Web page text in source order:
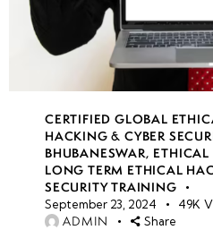
CERTIFIED GLOBAL
HACKING & CYBER
BHUBANESWAR, ETHICAL
LONG TERM ETHICAL
SECURITY TRAINING
September 23, 2024 49K
ADMIN Share